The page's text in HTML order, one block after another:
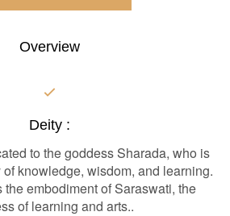
Overview
Deity :
to the goddess Sharada, who is
knowledge, wisdom, and learning.
the embodiment of Saraswati, the
of learning and arts..